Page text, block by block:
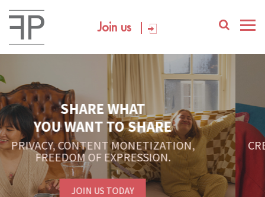
Join us
YOUR PLATFORM,
YOUR COMMUNITY
CREATE CONTENT, SELL IN THE MARKETPLACE,
INTERACT WITH YOUR COMMUNITY.
FREE SIGN-UP